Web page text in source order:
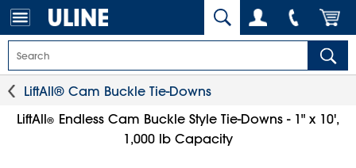
LiftAll® Cam Buckle Tie-Downs
LiftAll® Endless Cam Buckle Style Tie-Downs - 1" x 10',
1,000 lb Capacity